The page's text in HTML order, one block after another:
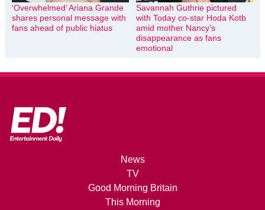
‘Overwhelmed’ Ariana Grande
shares personal message with
fans ahead of public hiatus
Savannah Guthrie pictured
with Today co-star Hoda Kotb
amid mother Nancy’s
disappearance as fans
emotional
News
TV
Good Morning Britain
This Morning